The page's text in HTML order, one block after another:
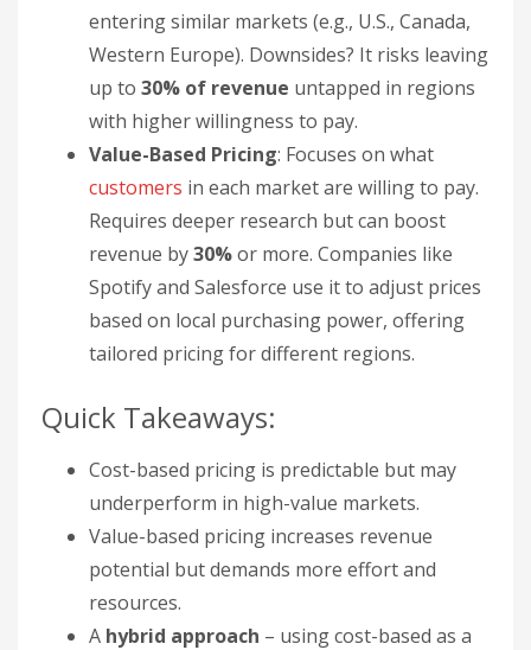
entering similar markets (e.g., U.S., Canada,
Western Europe). Downsides? It risks leaving
up to 30% of revenue untapped in regions
with higher willingness to pay.
Value-Based Pricing: Focuses on what
customers in each market are willing to pay.
Requires deeper research but can boost
revenue by30%or more. Companies like
Spotify and Salesforce use it to adjust prices
based on local purchasing power, offering
tailored pricing for different regions.
Quick Takeaways:
Cost-based pricing is predictable but may
underperform in high-value markets.
Value-based pricing increases revenue
potential but demands more effort and
resources.
A hybrid approach – using cost-based as a